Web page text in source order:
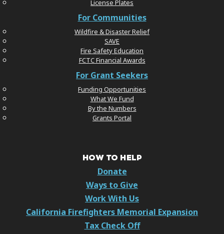
License Plates
For Communities
Wildfire & Disaster Relief
SAVE
Fire Safety Education
FCTC Financial Awards
For Grant Seekers
Funding Opportunities
What We Fund
By the Numbers
Grants Portal
HOW TO HELP
Donate
Ways to Give
Work With Us
California Firefighters Memorial Expansion
Tax Check Off